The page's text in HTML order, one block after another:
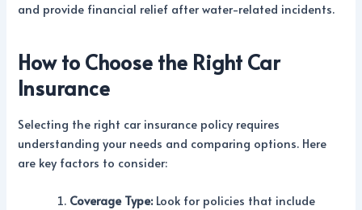
and provide financial relief after water-related incidents.
How to Choose the Right Car
Insurance
Selecting the right car insurance policy requires
understanding your needs and comparing options. Here
are key factors to consider:
Coverage Type:Look for policies that include